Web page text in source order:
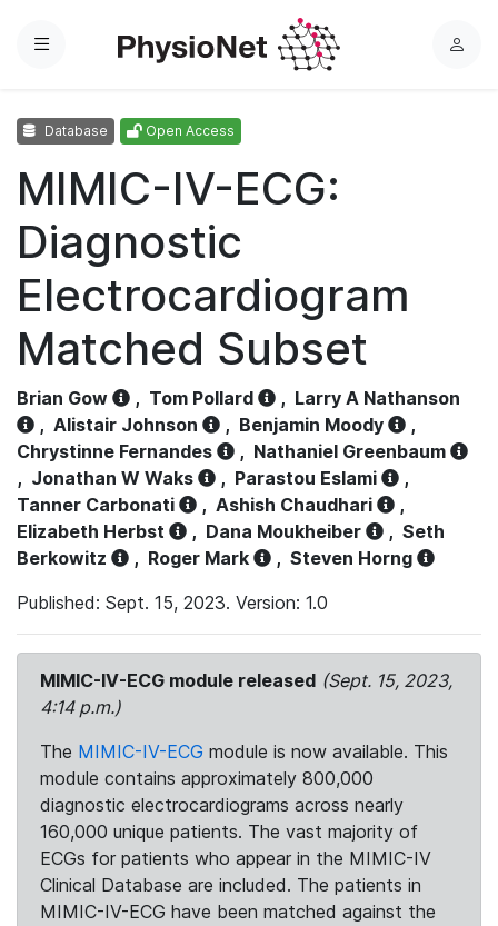
Menu
L
Database Open Access
MIMIC-IV-ECG:
Diagnostic
Electrocardiogram
Matched Subset
Brian Gow , Tom Pollard , Larry A Nathanson
, Alistair Johnson , Benjamin Moody
,
Chrystinne Fernandes
, Nathaniel Greenbaum
, Jonathan W Waks , Parastou Eslami
,
Tanner Carbonati
, Ashish Chaudhari
,
Elizabeth Herbst
, Dana Moukheiber , Seth
Berkowitz
, Roger Mark , Steven Horng
Published: Sept. 15, 2023. Version: 1.0
MIMIC-IV-ECG module released (Sept. 15, 2023,
4:14 p.m.)
The MIMIC-IV-ECG module is now available. This
module contains approximately 800,000
diagnostic electrocardiograms across nearly
160,000 unique patients. The vast majority of
ECGs for patients who appear in the MIMIC-IV
Clinical Database are included. The patients in
MIMIC-IV-ECG have been matched against the